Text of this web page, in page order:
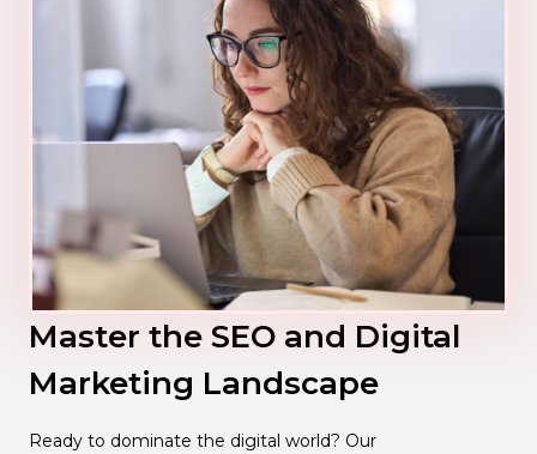
Master the SEO and Digital
Marketing Landscape
Ready to dominate the digital world? Our